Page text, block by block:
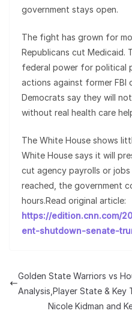
government stays open.
The fight has grown for
Republicans cut Medicaid.
federal power for political
actions against former FBI
Democrats say they will
without real health care
The White House shows
White House says it will
cut agency payrolls or
reached, the government
hours.Read original article:
https://edition.cnn.com/
ent-shutdown-senate-
Golden State Warriors vs
Analysis,Player State & Key
Nicole Kidman and